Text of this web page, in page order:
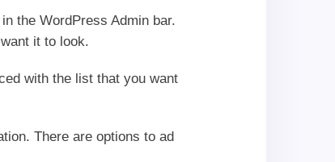
the WordPress Admin bar.
it to look.
with the list that you want
There are options to ad